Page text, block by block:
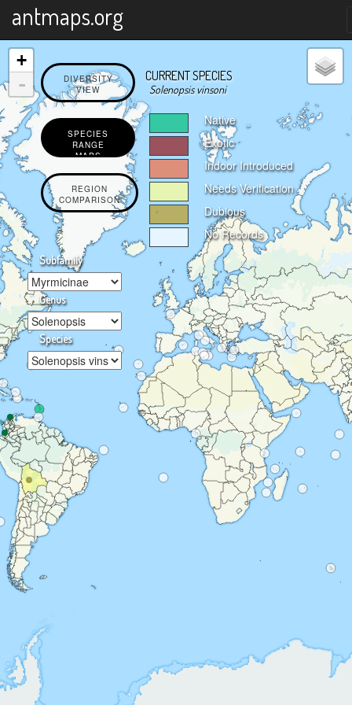
antmaps.org
DIVERSITY
VIEW
SPECIES
RANGE
MAPS
REGION
COMPARISON
Subfamily
Genus
Species
Native
Exotic
Indoor Introduced
Needs Verification
Dubious
No Records
CURRENT SPECIES
Solenopsis vinsoni
+
-